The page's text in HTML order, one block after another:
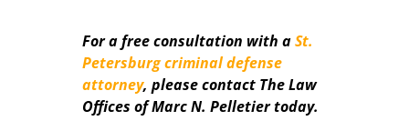
For a free consultation with aSt.
Petersburg criminal defense
attorney, please contact The Law
Offices of Marc N. Pelletier today.